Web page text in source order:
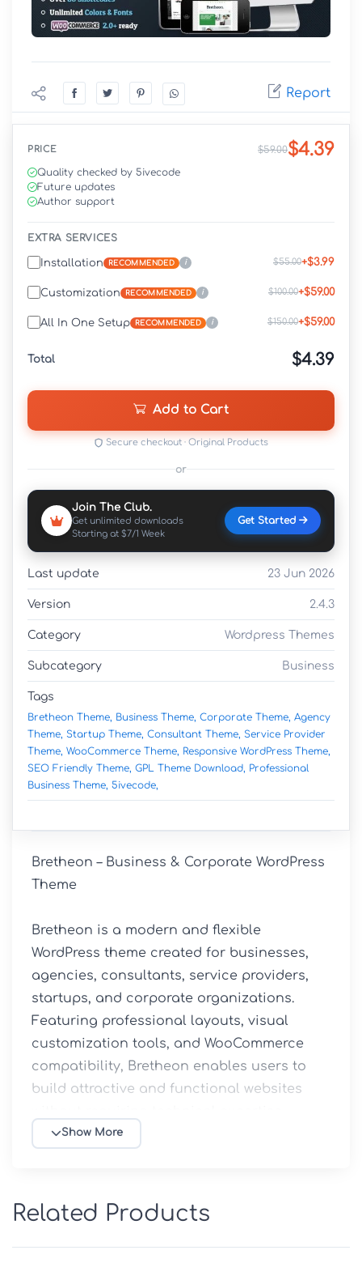
Report
PRICE $59.00$4.39
Quality checked by 5ivecode
Future updates
Author support
EXTRA SERVICES
Installation RECOMMENDED i $55.00+$3.99
Customization RECOMMENDED i $100.00+$59.00
All In One Setup RECOMMENDED i $150.00+$59.00
Total $4.39
Add to Cart
Secure checkout · Original Products
or
Join The Club.
Get unlimited downloads
Starting at $7/1 Week
Get Started
Last update 23 Jun 2026
Version 2.4.3
Category Wordpress Themes
Subcategory Business
Tags
Bretheon Theme, Business Theme, Corporate Theme, Agency
Theme, Startup Theme, Consultant Theme, Service Provider
Theme, WooCommerce Theme, Responsive WordPress Theme,
SEO Friendly Theme, GPL Theme Download, Professional
Business Theme, 5ivecode,
Bretheon – Business & Corporate WordPress
Theme
Bretheon is a modern and flexible
WordPress theme created for businesses,
agencies, consultants, service providers,
startups, and corporate organizations.
Featuring professional layouts, visual
customization tools, and WooCommerce
compatibility, Bretheon enables users to
build attractive and functional websites
Designed for corporate companies,
agencies, consulting firms, startups, and
Show More
Related Products